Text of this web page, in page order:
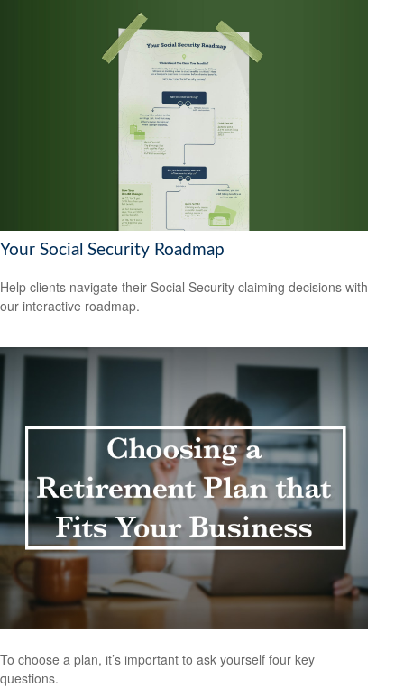
Your Social Security Roadmap
Help clients navigate their Social Security claiming decisions with
our interactive roadmap.
To choose a plan, it’s important to ask yourself four key
questions.